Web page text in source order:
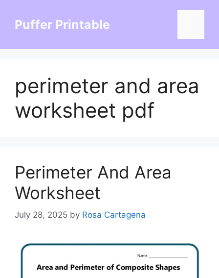
contentPuffer Printable
perimeter and area
worksheet pdf
Perimeter And Area
Worksheet
July 28, 2025 by Rosa Cartagena